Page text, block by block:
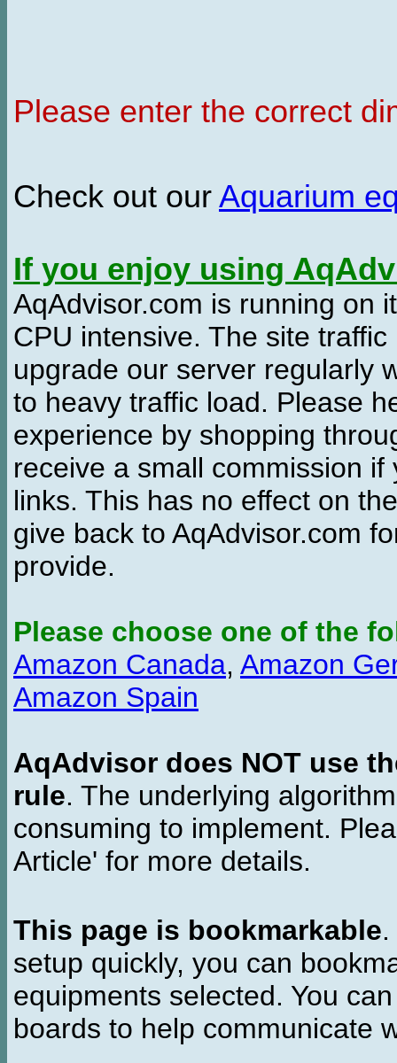
Please enter the correct
Check out our Aquarium
If you enjoy using
AqAdvisor.com is running on
CPU intensive. The site
upgrade our server regularly
to heavy traffic load. Please
experience by shopping
receive a small commission
links. This has no effect on
give back to AqAdvisor.com
provide.
Please choose one of the
Amazon Canada, Amazon
Amazon Spain
AqAdvisor does NOT use
rule. The underlying
consuming to implement.
Article' for more details.
This page is bookmarkable
setup quickly, you can
equipments selected. You
boards to help communicate